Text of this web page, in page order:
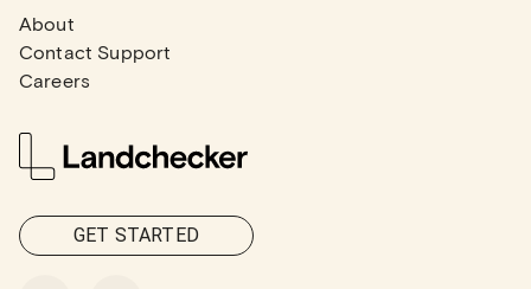
About
Contact Support
Careers
GET STARTED